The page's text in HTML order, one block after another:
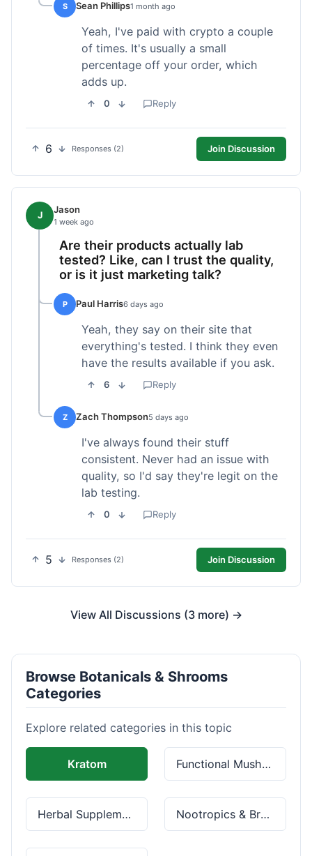
S Sean Phillips1 month ago
Yeah, I've paid with crypto a couple
of times. It's usually a small
percentage off your order, which
adds up.
0 Reply
6 Responses (2) Join Discussion
J Jason
1 week ago
Are their products actually lab
tested? Like, can I trust the quality,
or is it just marketing talk?
P Paul Harris6 days ago
Yeah, they say on their site that
everything's tested. I think they even
have the results available if you ask.
6 Reply
Z Zach Thompson5 days ago
I've always found their stuff
consistent. Never had an issue with
quality, so I'd say they're legit on the
lab testing.
0 Reply
5 Responses (2) Join Discussion
View All Discussions (3 more) →
Browse Botanicals & Shrooms
Categories
Explore related categories in this topic
Kratom Functional Mushrooms
Herbal Supplements Nootropics & Brain Health